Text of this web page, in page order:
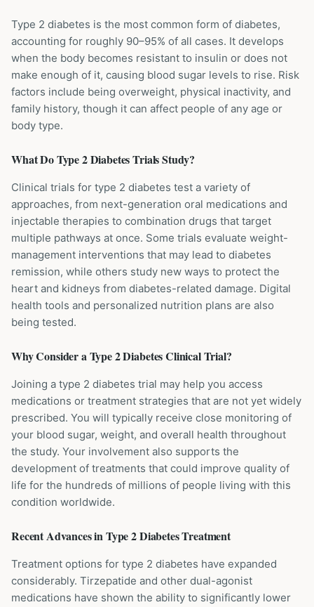
Type 2 diabetes is the most common form of diabetes,
accounting for roughly 90–95% of all cases. It develops
when the body becomes resistant to insulin or does not
make enough of it, causing blood sugar levels to rise. Risk
factors include being overweight, physical inactivity, and
family history, though it can affect people of any age or
body type.
What DoType 2 DiabetesTrials Study?
Clinical trials for type 2 diabetes test a variety of
approaches, from next-generation oral medications and
injectable therapies to combination drugs that target
multiple pathways at once. Some trials evaluate weight-
management interventions that may lead to diabetes
remission, while others study new ways to protect the
heart and kidneys from diabetes-related damage. Digital
health tools and personalized nutrition plans are also
being tested.
Why Consider aType 2 DiabetesClinical Trial?
Joining a type 2 diabetes trial may help you access
medications or treatment strategies that are not yet widely
prescribed. You will typically receive close monitoring of
your blood sugar, weight, and overall health throughout
the study. Your involvement also supports the
development of treatments that could improve quality of
life for the hundreds of millions of people living with this
condition worldwide.
Recent Advances inType 2 DiabetesTreatment
Treatment options for type 2 diabetes have expanded
considerably. Tirzepatide and other dual-agonist
medications have shown the ability to significantly lower